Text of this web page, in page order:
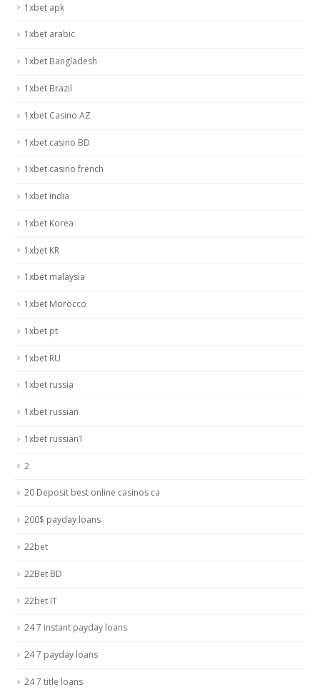
1xbet apk
1xbet arabic
1xbet Bangladesh
1xbet Brazil
1xbet Casino AZ
1xbet casino BD
1xbet casino french
1xbet india
1xbet Korea
1xbet KR
1xbet malaysia
1xbet Morocco
1xbet pt
1xbet RU
1xbet russia
1xbet russian
1xbet russian1
2
20 Deposit best online casinos ca
200$ payday loans
22bet
22Bet BD
22bet IT
24 7 instant payday loans
24 7 payday loans
24 7 title loans